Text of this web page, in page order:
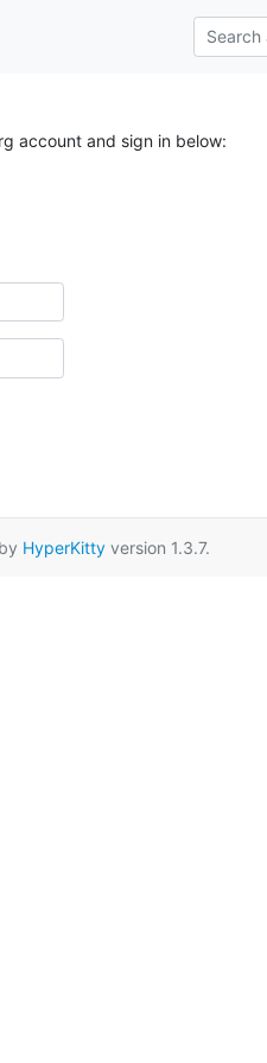
account and sign in below:
HyperKittyversion 1.3.7.